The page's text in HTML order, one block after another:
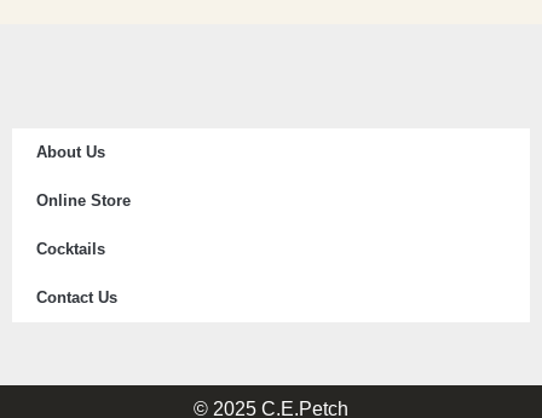
About Us
Online Store
Cocktails
Contact Us
© 2025 C.E.Petch